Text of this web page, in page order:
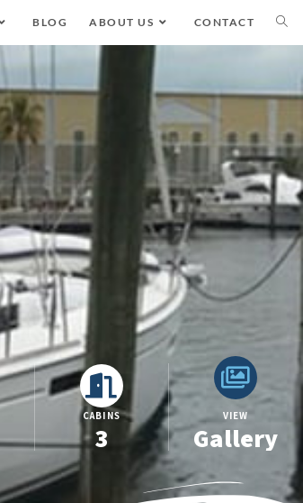
BLOG ABOUT US CONTACT
CABINS
3
VIEW
Gallery